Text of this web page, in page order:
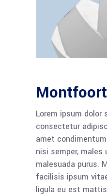
Lorem ipsum dolor
consectetur
amet
nisi semper, males
malesuada purus.
facilisis ipsum
ligula eu est